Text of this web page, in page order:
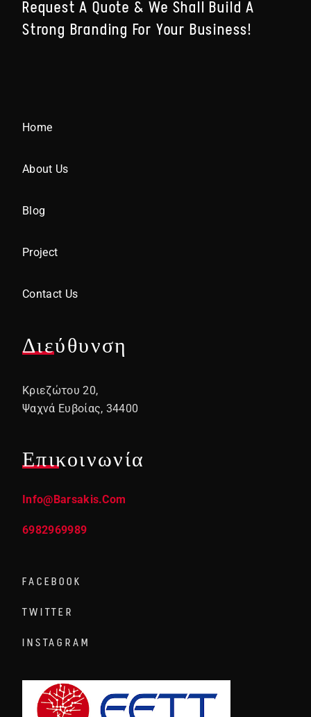
Request A Quote & We Shall Build A
Strong Branding For Your Business!
Home
About Us
Blog
Project
Contact Us
Διεύθυνση
Κριεζώτου 20,
Ψαχνά Ευβοίας, 34400
Επικοινωνία
Info@barsakis.com
6982969989
FACEBOOK
TWITTER
INSTAGRAM